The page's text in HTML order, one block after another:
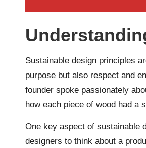
Sustainable design principles
purpose but also respect and
founder spoke passionately
how each piece of wood had a
One key aspect of sustainable
designers to think about a